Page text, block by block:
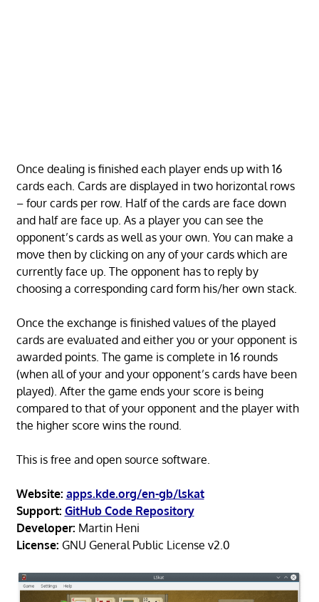
Once dealing is finished each player ends up with 16
cards each. Cards are displayed in two horizontal rows
– four cards per row. Half of the cards are face down
and half are face up. As a player you can see the
opponent’s cards as well as your own. You can make a
move then by clicking on any of your cards which are
currently face up. The opponent has to reply by
choosing a corresponding card form his/her own stack.
Once the exchange is finished values of the played
cards are evaluated and either you or your opponent is
awarded points. The game is complete in 16 rounds
(when all of your and your opponent’s cards have been
played). After the game ends your score is being
compared to that of your opponent and the player with
the higher score wins the round.
This is free and open source software.
Website: apps.kde.org/en-gb/lskat
Support: GitHub Code Repository
Developer: Martin Heni
License: GNU General Public License v2.0